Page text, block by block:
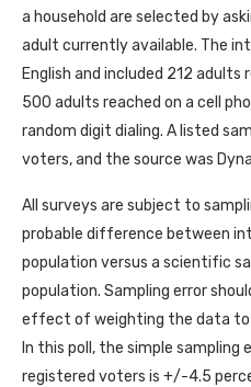
a household are selected by
adult currently available. The
English and included 212 adults
500 adults reached on a cell
random digit dialing. A listed
voters, and the source was
All surveys are subject to
probable difference between
population versus a scientific
population. Sampling error
effect of weighting the data
In this poll, the simple sampling
registered voters is +/-4.5